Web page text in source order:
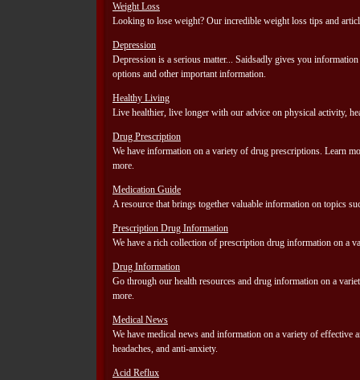
Weight Loss
Looking to lose weight? Our incredible weight loss tips and
Depression
Depression is a serious matter... Saidsadly gives you
options and other important information.
Healthy Living
Live healthier, live longer with our advice on physical activity,
Drug Prescription
We have information on a variety of drug prescriptions. Learn
more.
Medication Guide
A resource that brings together valuable information on topics
Prescription Drug Information
We have a rich collection of prescription drug information on a
Drug Information
Go through our health resources and drug information on a
more.
Medical News
We have medical news and information on a variety of
headaches, and anti-anxiety.
Acid Reflux